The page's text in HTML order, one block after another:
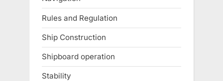
Rules and Regulation
Ship Construction
Shipboard operation
Stability